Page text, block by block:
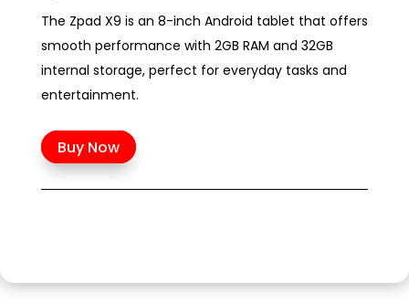
The Zpad X9 is an 8-inch Android tablet that offers
smooth performance with 2GB RAM and 32GB
internal storage, perfect for everyday tasks and
entertainment.
Buy Now